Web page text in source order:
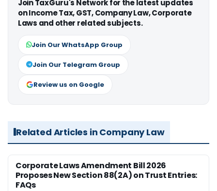
Join TaxGuru's Network for the latest updates
on Income Tax, GST, Company Law, Corporate
Laws and other related subjects.
Join Our WhatsApp Group
Join Our Telegram Group
Review us on Google
Related Articles in Company Law
Corporate Laws Amendment Bill 2026
Proposes New Section 88(2A) on Trust Entries:
FAQs